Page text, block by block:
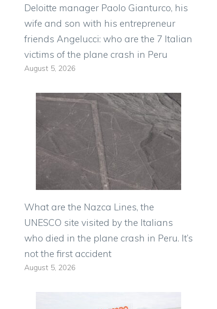
Deloitte manager Paolo Gianturco, his
wife and son with his entrepreneur
friends Angelucci: who are the 7 Italian
victims of the plane crash in Peru
August 5, 2026
What are the Nazca Lines, the
UNESCO site visited by the Italians
who died in the plane crash in Peru. It’s
not the first accident
August 5, 2026